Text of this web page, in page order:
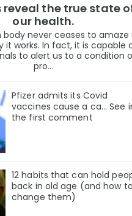
reveal the true state
our health.
body never ceases to amaze
it works. In fact, it is capable
to alert us to a condition
pro...
Pfizer admits its Covid
vaccines cause a ca… See
the first comment
12 habits that can hold
back in old age (and how to
change them)